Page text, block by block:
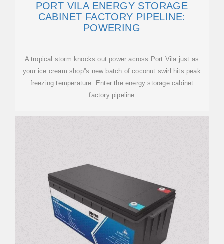
PORT VILA ENERGY STORAGE
CABINET FACTORY PIPELINE:
POWERING
A tropical storm knocks out power across Port Vila just as
your ice cream shop''s new batch of coconut swirl hits peak
freezing temperature. Enter the energy storage cabinet
factory pipeline